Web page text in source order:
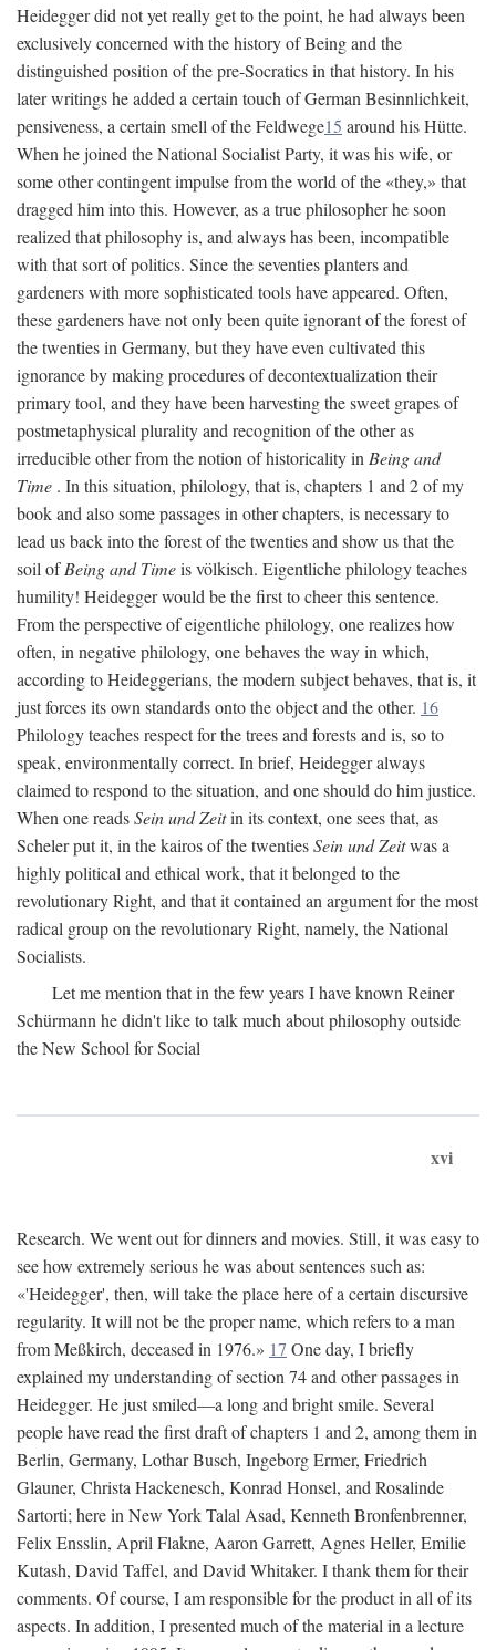
Heidegger did not yet really get to the point, he had always been
exclusively concerned with the history of Being and the
distinguished position of the pre-Socratics in that history. In his
later writings he added a certain touch of German Besinnlichkeit,
pensiveness, a certain smell of the Feldwege15 around his Hütte.
When he joined the National Socialist Party, it was his wife, or
some other contingent impulse from the world of the «they,» that
dragged him into this. However, as a true philosopher he soon
realized that philosophy is, and always has been, incompatible
with that sort of politics. Since the seventies planters and
gardeners with more sophisticated tools have appeared. Often,
these gardeners have not only been quite ignorant of the forest of
the twenties in Germany, but they have even cultivated this
ignorance by making procedures of decontextualization their
primary tool, and they have been harvesting the sweet grapes of
postmetaphysical plurality and recognition of the other as
irreducible other from the notion of historicality in Being and
Time . In this situation, philology, that is, chapters 1 and 2 of my
book and also some passages in other chapters, is necessary to
lead us back into the forest of the twenties and show us that the
soil ofBeing and Timeis völkisch. Eigentliche philology teaches
humility! Heidegger would be the first to cheer this sentence.
From the perspective of eigentliche philology, one realizes how
often, in negative philology, one behaves the way in which,
according to Heideggerians, the modern subject behaves, that is, it
just forces its own standards onto the object and the other. 16
Philology teaches respect for the trees and forests and is, so to
speak, environmentally correct. In brief, Heidegger always
claimed to respond to the situation, and one should do him justice.
When one readsSein und Zeitin its context, one sees that, as
Scheler put it, in the kairos of the twentiesSein und Zeitwas a
highly political and ethical work, that it belonged to the
revolutionary Right, and that it contained an argument for the most
radical group on the revolutionary Right, namely, the National
Socialists.
Let me mention that in the few years I have known Reiner
Schürmann he didn't like to talk much about philosophy outside
the New School for Social
xvi
Research. We went out for dinners and movies. Still, it was easy to
see how extremely serious he was about sentences such as:
«'Heidegger', then, will take the place here of a certain discursive
regularity. It will not be the proper name, which refers to a man
from Meßkirch, deceased in 1976.» 17 One day, I briefly
explained my understanding of section 74 and other passages in
Heidegger. He just smiled—a long and bright smile. Several
people have read the first draft of chapters 1 and 2, among them in
Berlin, Germany, Lothar Busch, Ingeborg Ermer, Friedrich
Glauner, Christa Hackenesch, Konrad Honsel, and Rosalinde
Sartorti; here in New York Talal Asad, Kenneth Bronfenbrenner,
Felix Ensslin, April Flakne, Aaron Garrett, Agnes Heller, Emilie
Kutash, David Taffel, and David Whitaker. I thank them for their
comments. Of course, I am responsible for the product in all of its
aspects. In addition, I presented much of the material in a lecture